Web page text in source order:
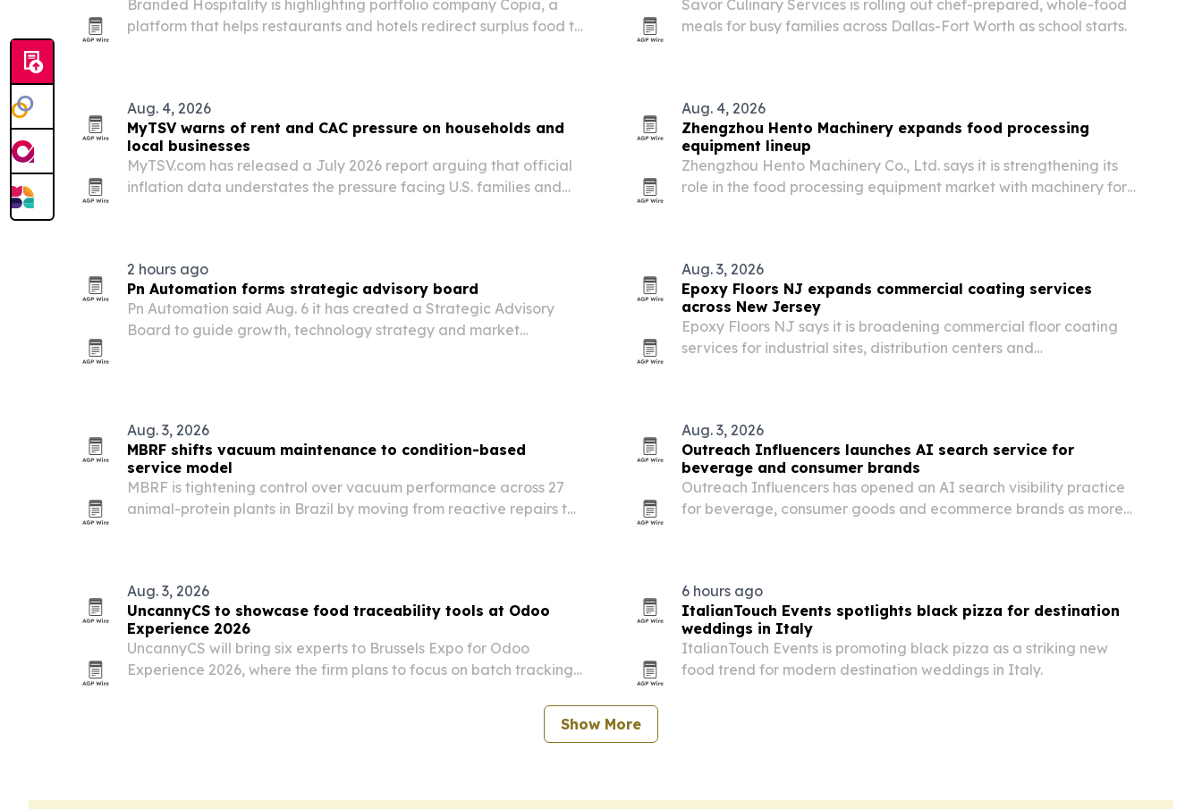
Branded Hospitality is highlighting portfolio company Copia, a
platform that helps restaurants and hotels redirect surplus food to
Savor Culinary Services is rolling out chef-prepared, whole-food
meals for busy families across Dallas-Fort Worth as school starts.
Aug. 4, 2026
MyTSV warns of rent and CAC pressure on households and
local businesses
MyTSV.com has released a July 2026 report arguing that official
inflation data understates the pressure facing U.S. families and
Aug. 4, 2026
Zhengzhou Hento Machinery expands food processing
equipment lineup
Zhengzhou Hento Machinery Co., Ltd. says it is strengthening its
role in the food processing equipment market with machinery for
2 hours ago
Pn Automation forms strategic advisory board
Pn Automation said Aug. 6 it has created a Strategic Advisory
Board to guide growth, technology strategy and market
Aug. 3, 2026
Epoxy Floors NJ expands commercial coating services
across New Jersey
Epoxy Floors NJ says it is broadening commercial floor coating
services for industrial sites, distribution centers and
Aug. 3, 2026
MBRF shifts vacuum maintenance to condition-based
service model
MBRF is tightening control over vacuum performance across 27
animal-protein plants in Brazil by moving from reactive repairs to
Aug. 3, 2026
Outreach Influencers launches AI search service for
beverage and consumer brands
Outreach Influencers has opened an AI search visibility practice
for beverage, consumer goods and ecommerce brands as more
Aug. 3, 2026
UncannyCS to showcase food traceability tools at Odoo
Experience 2026
UncannyCS will bring six experts to Brussels Expo for Odoo
Experience 2026, where the firm plans to focus on batch tracking,
6 hours ago
ItalianTouch Events spotlights black pizza for destination
weddings in Italy
ItalianTouch Events is promoting black pizza as a striking new
food trend for modern destination weddings in Italy.
Show More